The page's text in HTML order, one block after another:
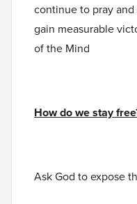
continue to pray
gain measurable
of the Mind
How do we stay
Ask God to expose